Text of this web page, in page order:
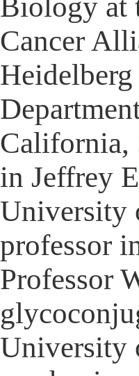
Cancer
California,
in Jeffrey
University
professor
Professor
University